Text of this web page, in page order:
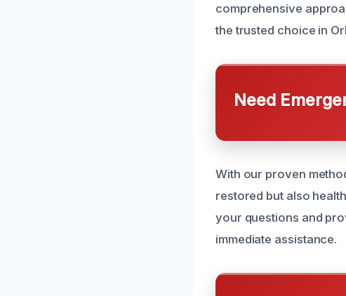
comprehensive
the trusted choice in
Need
With our proven
restored but also
your questions and
immediate assistance.